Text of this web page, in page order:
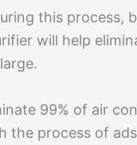
this process,
will help
99% of air
the process of